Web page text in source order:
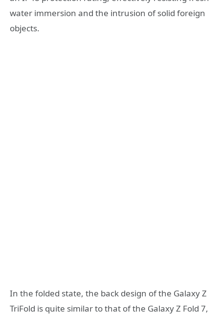
water immersion and the intrusion of solid foreign
objects.
In the folded state, the back design of the Galaxy Z
TriFold is quite similar to that of the Galaxy Z Fold 7,